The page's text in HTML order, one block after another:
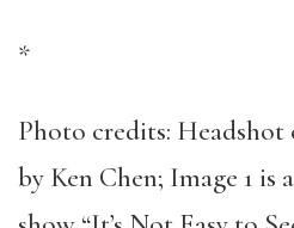
*
Photo credits: Headshot
by Ken Chen; Image 1 is